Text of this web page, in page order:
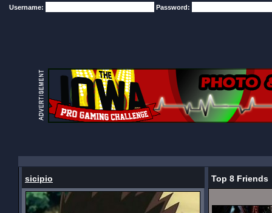
Username: Password:
sicipio Top 8 Friends